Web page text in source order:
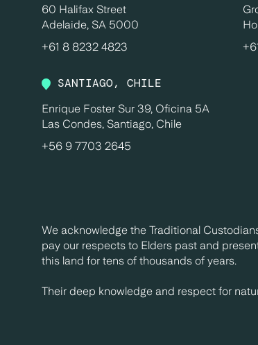
60 Halifax Street
Adelaide, SA 5000
+61 8 8232 4823
SANTIAGO, CHILE
Enrique Foster Sur 39, Oficina 5A
Las Condes, Santiago, Chile
+56 9 7703 2645
We acknowledge the Traditional
pay our respects to Elders past and
this land for tens of thousands of years.
Their deep knowledge and respect for